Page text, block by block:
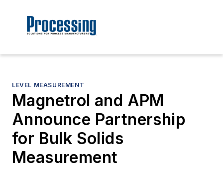
LEVEL MEASUREMENT
Magnetrol and APM
Announce Partnership
for Bulk Solids
Measurement